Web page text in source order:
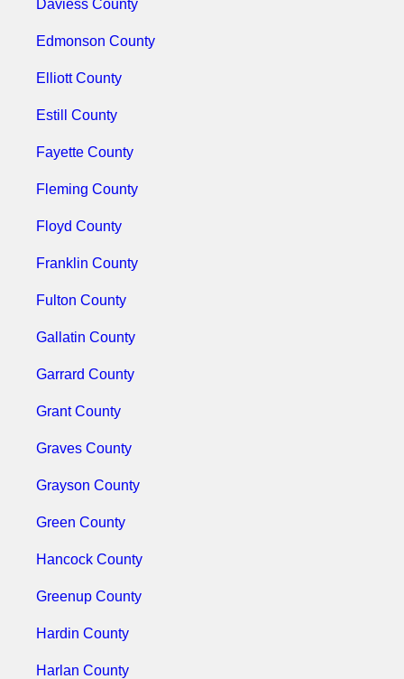
Daviess County
Edmonson County
Elliott County
Estill County
Fayette County
Fleming County
Floyd County
Franklin County
Fulton County
Gallatin County
Garrard County
Grant County
Graves County
Grayson County
Green County
Hancock County
Greenup County
Hardin County
Harlan County